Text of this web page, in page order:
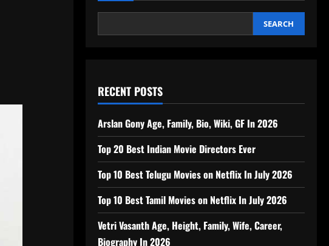
SEARCH
RECENT POSTS
Arslan Gony Age, Family, Bio, Wiki, GF In 2026
Top 20 Best Indian Movie Directors Ever
Top 10 Best Telugu Movies on Netflix In July 2026
Top 10 Best Tamil Movies on Netflix In July 2026
Vetri Vasanth Age, Height, Family, Wife, Career,
Biography In 2026